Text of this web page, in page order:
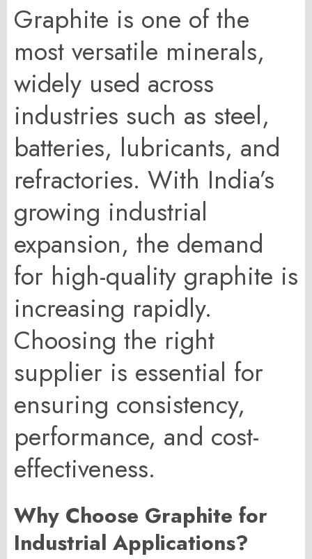
Graphite is one of the
most versatile minerals,
widely used across
industries such as steel,
batteries, lubricants, and
refractories. With India’s
growing industrial
expansion, the demand
for high-quality graphite is
increasing rapidly.
Choosing the right
supplier is essential for
ensuring consistency,
performance, and cost-
effectiveness.
Why Choose Graphite for
Industrial Applications?